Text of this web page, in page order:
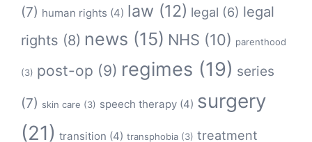
(7) human rights (4) law (12) legal (6) legal
rights (8) news (15) NHS (10) parenthood
(3) post-op (9) regimes (19) series
(7) skin care (3) speech therapy (4) surgery
(21) transition (4) transphobia (3) treatment